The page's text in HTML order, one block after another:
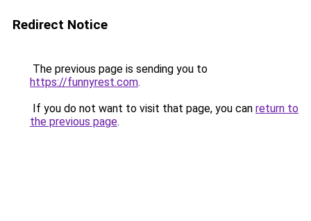
Redirect Notice
The previous page is sending you to
https://funnyrest.com.
If you do not want to visit that page, you can return to
the previous page.